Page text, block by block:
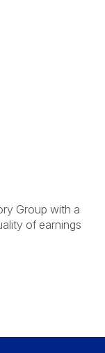
Group with a
of earnings